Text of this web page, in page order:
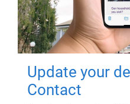
Update your
Contact